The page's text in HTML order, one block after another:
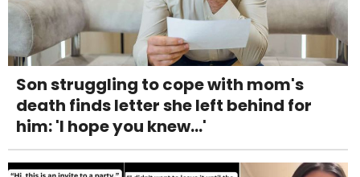
Son struggling to cope with mom's
death finds letter she left behind for
him: 'I hope you knew...'